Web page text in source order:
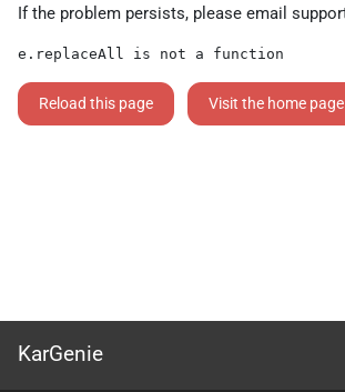
If the problem persists, please email
e.replaceAll is not a function
Reload this page Visit the home page
KarGenie